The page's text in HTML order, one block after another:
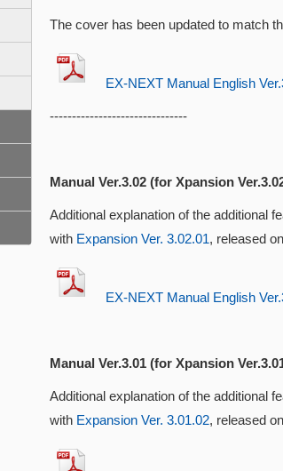
The cover has been updated to match
EX-NEXT Manual English
-------------------------------
Manual Ver.3.02 (for Xpansion
Additional explanation of the additional
with Expansion Ver. 3.02.01, released
EX-NEXT Manual English
Manual Ver.3.01 (for Xpansion
Additional explanation of the additional
with Expansion Ver. 3.01.02, released